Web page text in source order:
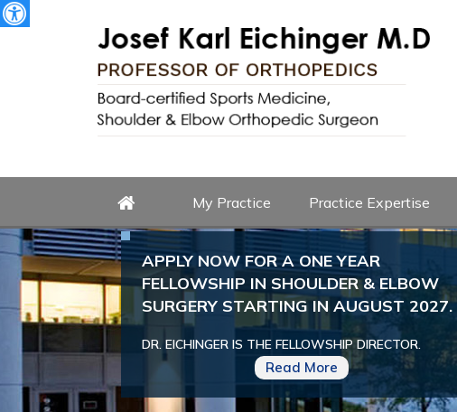
My Practice Practice Expertise
APPLY NOW FOR A ONE YEAR
FELLOWSHIP IN SHOULDER & ELBOW
SURGERY STARTING IN AUGUST 2027.
DR. EICHINGER IS THE FELLOWSHIP DIRECTOR.
Read More